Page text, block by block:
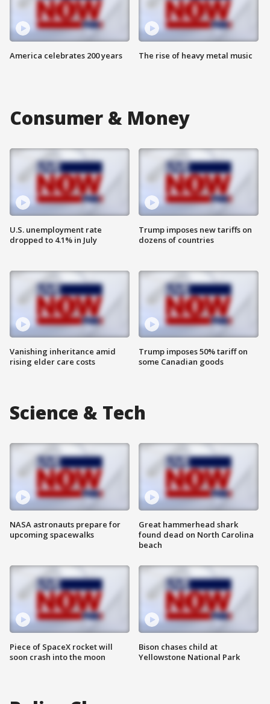
America celebrates 200 years The rise of heavy metal music
Consumer & Money
U.S. unemployment rate
dropped to 4.1% in July
Vanishing inheritance amid
rising elder care costs
Trump imposes new tariffs on
dozens of countries
Trump imposes 50% tariff on
some Canadian goods
Science & Tech
NASA astronauts prepare for
upcoming spacewalks
Piece of SpaceX rocket will
soon crash into the moon
Great hammerhead shark
found dead on North Carolina
beach
Bison chases child at
Yellowstone National Park